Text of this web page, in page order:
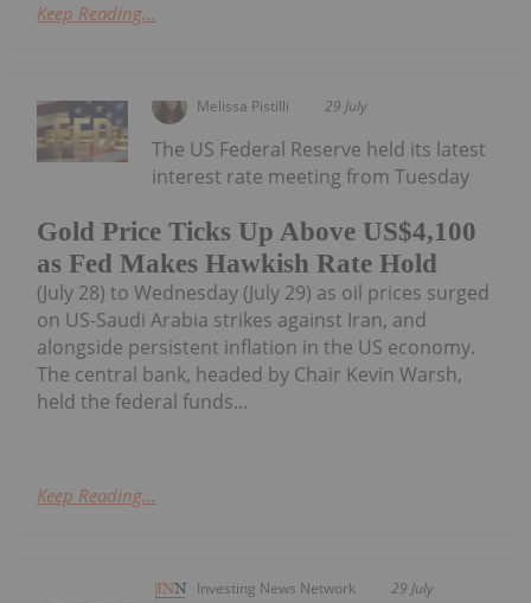
Keep Reading...
Melissa Pistilli 29 July
Gold Price Ticks Up Above US$4,100
as Fed Makes Hawkish Rate Hold
The US Federal Reserve held its latest
interest rate meeting from Tuesday
(July 28) to Wednesday (July 29) as oil prices surged
on US-Saudi Arabia strikes against Iran, and
alongside persistent inflation in the US economy.
The central bank, headed by Chair Kevin Warsh,
held the federal funds...
Keep Reading...
Investing News Network 29 July